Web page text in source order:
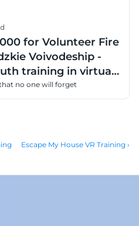
for Volunteer Fire
Voivodeship -
training in virtual
no one will forget
Escape My House VR Training ›